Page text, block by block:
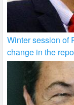
Winter session of
change in the